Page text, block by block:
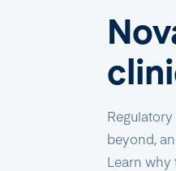
beyond,
Learn why